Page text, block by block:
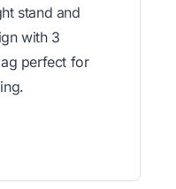
stand and
with 3
perfect for